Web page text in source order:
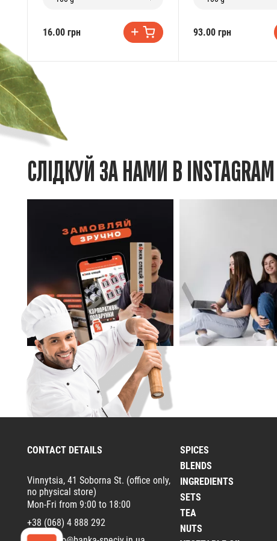
16.00 грн 93.00 грн
СЛІДКУЙ ЗА НАМИ В INSTAGRAM
CONTACT DETAILS
Vinnytsia, 41 Soborna St. (office only,
no physical store)
Mon-Fri from 9:00 to 18:00
+38 (068) 4 888 292
SPICES
BLENDS
INGREDIENTS
SETS
TEA
NUTS